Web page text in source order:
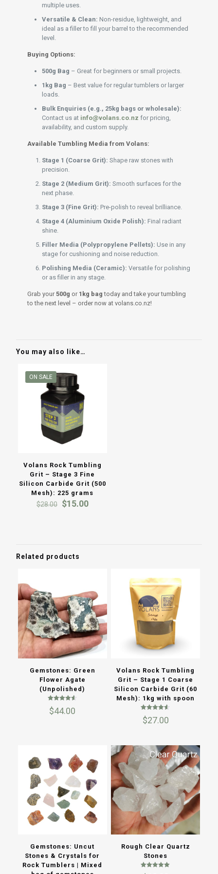
multiple uses.
Versatile & Clean: Non-residue, lightweight, and
ideal as a filler to fill your barrel to the recommended
level.
Buying Options:
500g Bag – Great for beginners or small projects.
1kg Bag – Best value for regular tumblers or larger
loads.
Bulk Enquiries (e.g., 25kg bags or wholesale):
Contact us at info@volans.co.nz for pricing,
availability, and custom supply.
Available Tumbling Media from Volans:
Stage 1 (Coarse Grit): Shape raw stones with
precision.
Stage 2 (Medium Grit): Smooth surfaces for the
next phase.
Stage 3 (Fine Grit): Pre-polish to reveal brilliance.
Stage 4 (Aluminium Oxide Polish): Final radiant
shine.
Filler Media (Polypropylene Pellets): Use in any
stage for cushioning and noise reduction.
Polishing Media (Ceramic): Versatile for polishing
or as filler in any stage.
Grab your500g or 1kg bag today and take your tumbling
to the next level – order now at volans.co.nz!
You may also like…
ON SALE
Volans Rock Tumbling
Grit – Stage 3 Fine
Silicon Carbide Grit (500
Mesh): 225 grams
$28.00 Original
$15.00Current
Related products
Gemstones: Green
Flower Agate
(Unpolished)
4.50
out of 5
$44.00
Volans Rock Tumbling
Grit – Stage 1 Coarse
Silicon Carbide Grit (60
Mesh): 1kg with spoon
4.50
out of 5
$27.00
Gemstones: Uncut
Stones & Crystals for
Rock Tumblers | Mixed
Rough Clear Quartz
Stones